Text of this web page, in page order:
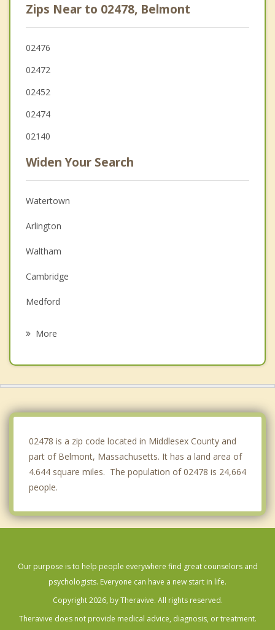
Zips Near to 02478, Belmont
02476
02472
02452
02474
02140
Widen Your Search
Watertown
Arlington
Waltham
Cambridge
Medford
More
02478 is a zip code located in Middlesex County and
part of Belmont, Massachusetts. It has a land area of
4.644 square miles. The population of 02478 is 24,664
people.
Our purpose is to help people everywhere find great counselors and
psychologists. Everyone can have a new start in life.
Copyright 2026, by Theravive. All rights reserved.
Theravive does not provide medical advice, diagnosis, or treatment.